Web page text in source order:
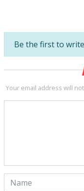
Be the first to
Your email address will